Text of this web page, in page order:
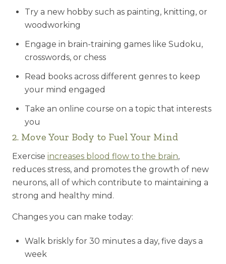
Try a new hobby such as painting, knitting, or
woodworking
Engage in brain-training games like Sudoku,
crosswords, or chess
Read books across different genres to keep
your mind engaged
Take an online course on a topic that interests
you
2. Move Your Body to Fuel Your Mind
Exercise increases blood flow to the brain,
reduces stress, and promotes the growth of new
neurons, all of which contribute to maintaining a
strong and healthy mind.
Changes you can make today:
Walk briskly for 30 minutes a day, five days a
week